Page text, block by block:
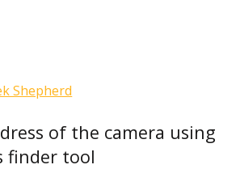
Shepherd
of the camera using
finder tool